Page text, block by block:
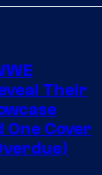
Their
One Cover